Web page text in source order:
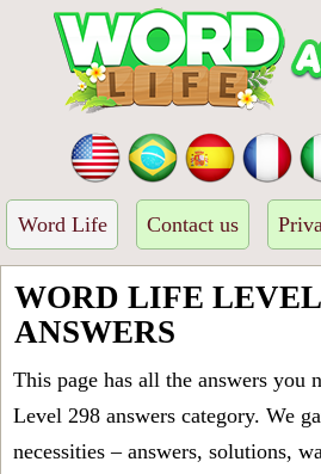
Word Life Contact us
WORD LIFE LEVEL
ANSWERS
This page has all the answers you
Level 298 answers category. We
necessities – answers, solutions,